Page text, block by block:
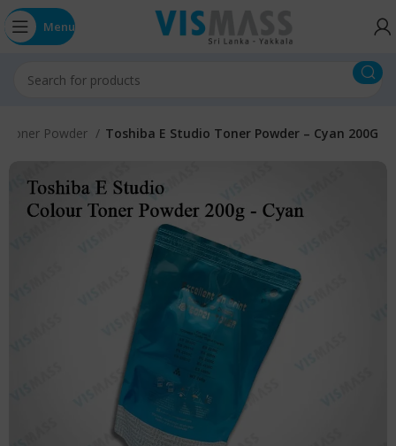
Menu
Toner Powder Toshiba E Studio Toner Powder – Cyan 200G